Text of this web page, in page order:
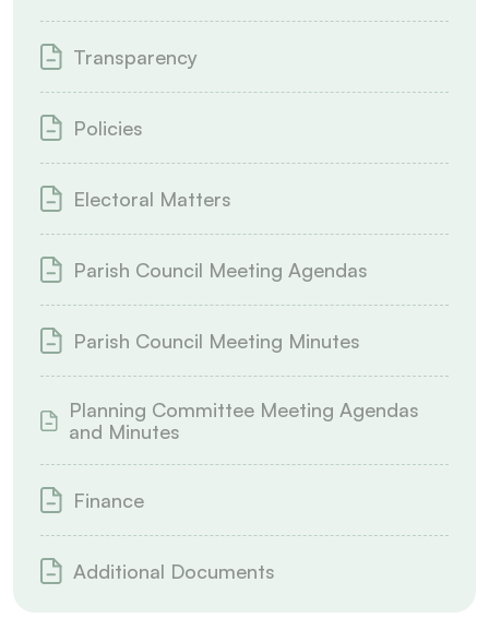
Transparency
Policies
Electoral Matters
Parish Council Meeting Agendas
Parish Council Meeting Minutes
Planning Committee Meeting Agendas
and Minutes
Finance
Additional Documents